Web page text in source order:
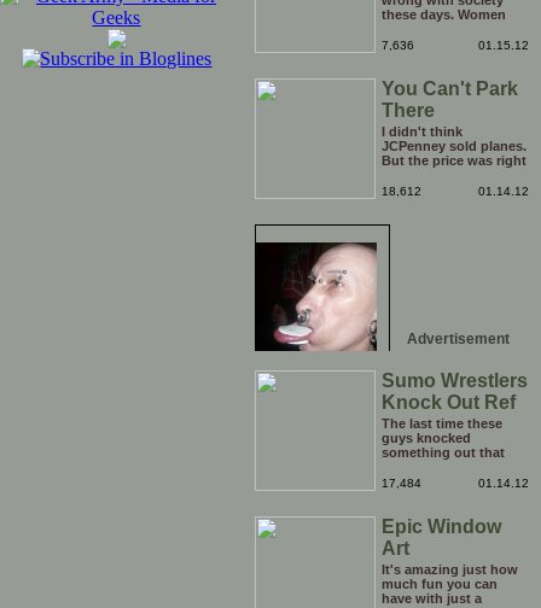
these days. Women
too big for their boots,
them right back in
their place (the
kitchen). Who's with
me?
7,636 01.15.12
You Can't Park
There
I didn't think
JCPenney sold planes.
But the price was right
Thank God I saved my
18,612 01.14.12
Advertisement
Sumo Wrestlers
Knock Out Ref
The last time these
guys knocked
something out that
attacked the buffet at
17,484 01.14.12
Epic Window
Art
It's amazing just how
much fun you can
have with just a